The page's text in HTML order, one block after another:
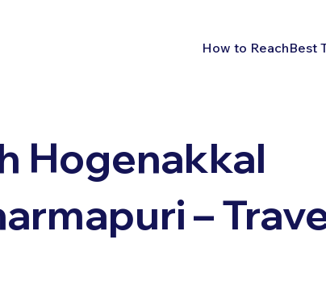
How to ReachBest
Hogenakkal
–